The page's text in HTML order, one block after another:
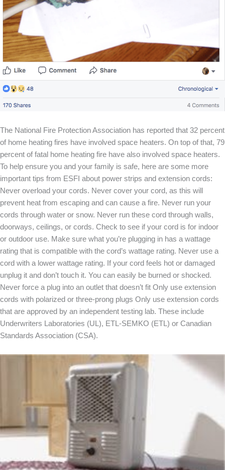
The National Fire Protection Association has reported that 32 percent
of home heating fires have involved space heaters. On top of that, 79
percent of fatal home heating fire have also involved space heaters.
To help ensure you and your family is safe, here are some more
important tips from ESFI about power strips and extension cords:
Never overload your cords. Never cover your cord, as this will
prevent heat from escaping and can cause a fire. Never run your
cords through water or snow. Never run these cord through walls,
doorways, ceilings, or cords. Check to see if your cord is for indoor
or outdoor use. Make sure what you’re plugging in has a wattage
rating that is compatible with the cord’s wattage rating. Never use a
cord with a lower wattage rating. If your cord feels hot or damaged
unplug it and don’t touch it. You can easily be burned or shocked.
Never force a plug into an outlet that doesn’t fit Only use extension
cords with polarized or three-prong plugs Only use extension cords
that are approved by an independent testing lab. These include
Underwriters Laboratories (UL), ETL-SEMKO (ETL) or Canadian
Standards Association (CSA).